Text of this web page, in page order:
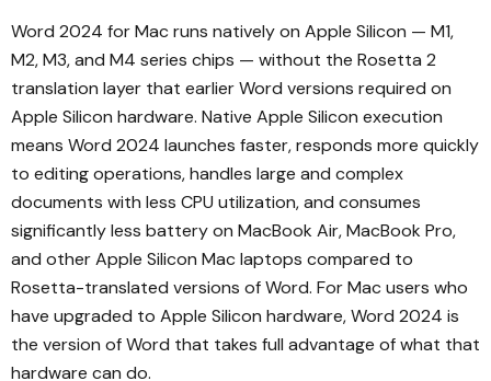
Word 2024 for Mac runs natively on Apple Silicon — M1,
M2, M3, and M4 series chips — without the Rosetta 2
translation layer that earlier Word versions required on
Apple Silicon hardware. Native Apple Silicon execution
means Word 2024 launches faster, responds more quickly
to editing operations, handles large and complex
documents with less CPU utilization, and consumes
significantly less battery on MacBook Air, MacBook Pro,
and other Apple Silicon Mac laptops compared to
Rosetta-translated versions of Word. For Mac users who
have upgraded to Apple Silicon hardware, Word 2024 is
the version of Word that takes full advantage of what that
hardware can do.